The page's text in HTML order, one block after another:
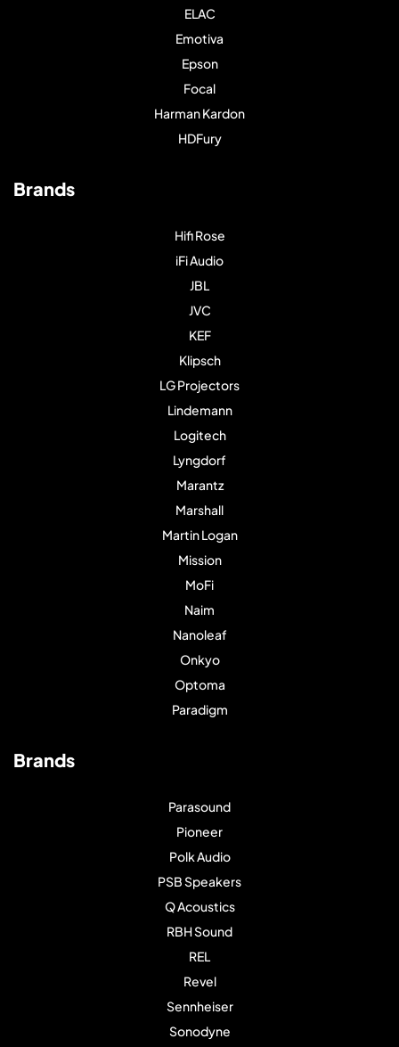
ELAC
Emotiva
Epson
Focal
Harman Kardon
HDFury
Brands
Hifi Rose
iFi Audio
JBL
JVC
KEF
Klipsch
LG Projectors
Lindemann
Logitech
Lyngdorf
Marantz
Marshall
Martin Logan
Mission
MoFi
Naim
Nanoleaf
Onkyo
Optoma
Paradigm
Brands
Parasound
Pioneer
Polk Audio
PSB Speakers
Q Acoustics
RBH Sound
REL
Revel
Sennheiser
Sonodyne